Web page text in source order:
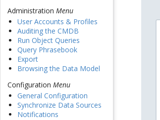
Administration Menu
User Accounts & Profiles
Auditing the CMDB
Run Object Queries
Query Phrasebook
Export
Browsing the Data Model
Configuration Menu
General Configuration
Synchronize Data Sources
Notifications